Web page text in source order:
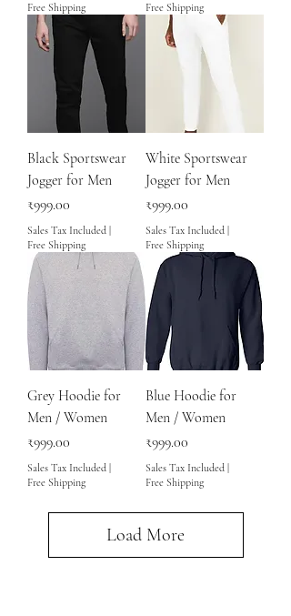
Free Shipping
Free Shipping
Black Sportswear
Jogger for Men
Price
₹999.00
Sales Tax Included
Free Shipping
White Sportswear
Jogger for Men
Price
₹999.00
Sales Tax Included
Free Shipping
Grey Hoodie for
Men / Women
Price
₹999.00
Sales Tax Included
Free Shipping
Blue Hoodie for
Men / Women
Price
₹999.00
Sales Tax Included
Free Shipping
Load More